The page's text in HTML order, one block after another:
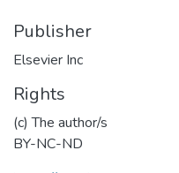
Publisher
Elsevier Inc
Rights
(c) The author/s
BY-NC-ND